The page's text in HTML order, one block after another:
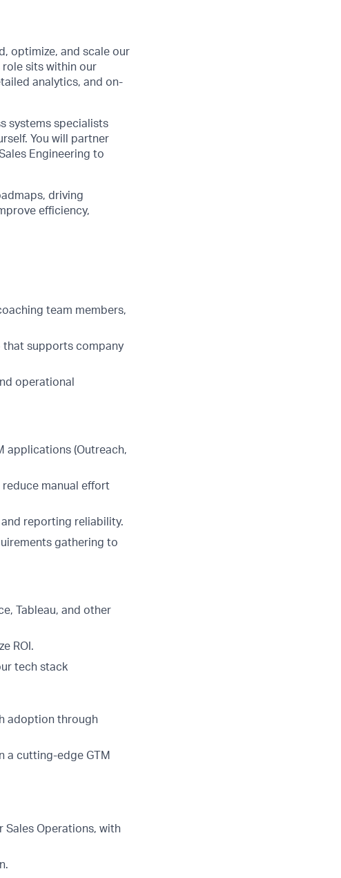
optimize, and scale our
role sits within our
analytics, and on-
systems specialists
You will partner
Engineering to
driving
efficiency,
team members,
that supports company
operational
applications (Outreach,
manual effort
reporting reliability.
gathering to
Tableau, and other
ROI.
tech stack
adoption through
a cutting-edge GTM
Sales Operations, with